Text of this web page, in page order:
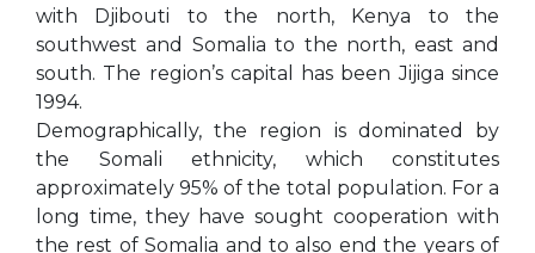
with Djibouti to the north, Kenya to the
southwest and Somalia to the north, east and
south. The region’s capital has been Jijiga since
1994.
Demographically, the region is dominated by
the Somali ethnicity, which constitutes
approximately 95% of the total population. For a
long time, they have sought cooperation with
the rest of Somalia and to also end the years of